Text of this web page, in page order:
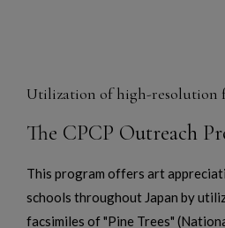
Utilization of high-resolution
The CPCP Outreach
This program offers art
schools throughout Japan by
facsimiles of "Pine Trees"